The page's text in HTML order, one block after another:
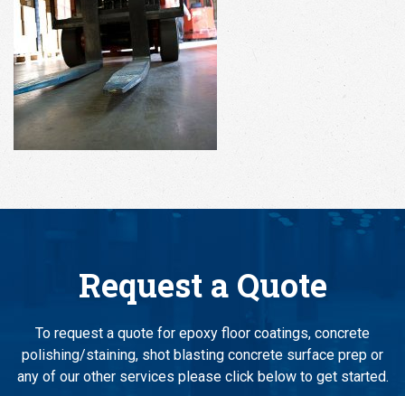
Request a Quote
To request a quote for epoxy floor coatings, concrete
polishing/staining, shot blasting concrete surface prep or
any of our other services please click below to get started.